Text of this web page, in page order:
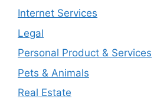
Internet Services
Legal
Personal Product & Services
Pets & Animals
Real Estate